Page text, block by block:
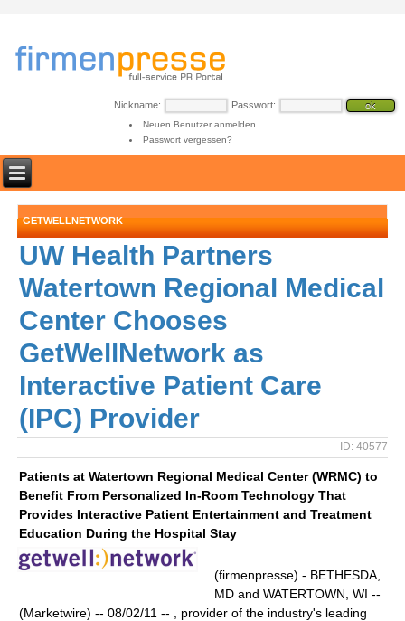
Nickname: Passwort:
Neuen Benutzer anmelden
Passwort vergessen?
GETWELLNETWORK
UW Health Partners
Watertown Regional Medical
Center Chooses
GetWellNetwork as
Interactive Patient Care
(IPC) Provider
ID: 40577
Patients at Watertown Regional Medical Center (WRMC) to
Benefit From Personalized In-Room Technology That
Provides Interactive Patient Entertainment and Treatment
Education During the Hospital Stay
(firmenpresse) - BETHESDA,
MD and WATERTOWN, WI --
(Marketwire) -- 08/02/11 -- , provider of the industry's leading